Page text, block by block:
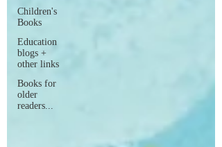
Children's
Books
Education
blogs +
other links
Books for
older
readers...